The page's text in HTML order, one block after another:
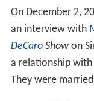
On December 2,
an interview with
DeCaroShowon
a relationship with
They were